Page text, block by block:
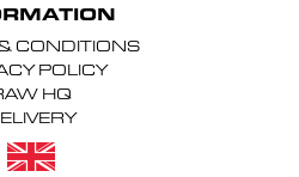
CONDITIONS
POLICY
HQ